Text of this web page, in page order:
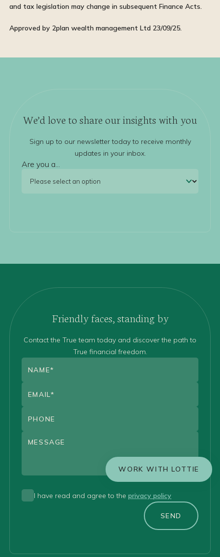
and tax legislation may change in subsequent Finance Acts.
Approved by 2plan wealth management Ltd 23/09/25.
We’d love to share our insights with you
Sign up to our newsletter today to receive monthly
updates in your inbox.
Are you a...
Friendly faces, standing by
Contact the True team today and discover the path to
True financial freedom.
I have read and agree to the privacy policy
SEND
WORK WITH LOTTIE